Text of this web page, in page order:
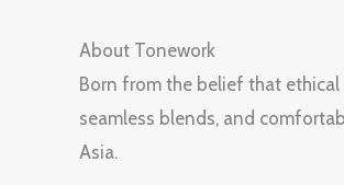
About Tonework
Born from the belief that
seamless blends, and
Asia.